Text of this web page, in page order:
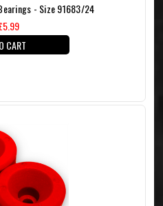
- Size 91683/24
CART